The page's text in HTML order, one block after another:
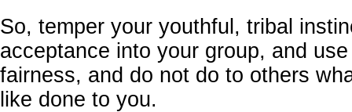
So, temper your youthful, tribal
acceptance into your group, and
fairness, and do not do to others
like done to you.